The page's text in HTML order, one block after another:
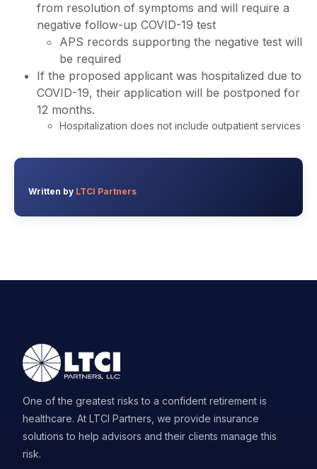
from resolution of symptoms and will require a
negative follow-up COVID-19 test
APS records supporting the negative test will
be required
If the proposed applicant was hospitalized due to
COVID-19, their application will be postponed for
12 months.
Hospitalization does not include outpatient services
Written by LTCI Partners
One of the greatest risks to a confident retirement is
healthcare. At LTCI Partners, we provide insurance
solutions to help advisors and their clients manage this
risk.